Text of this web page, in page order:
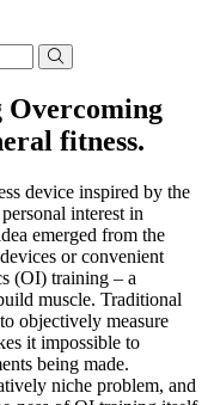
Overcoming
fitness.
device inspired by the
interest in
emerged from the
or convenient
(OI) training – a
muscle. Traditional
objectively measure
it impossible to
being made.
niche problem, and